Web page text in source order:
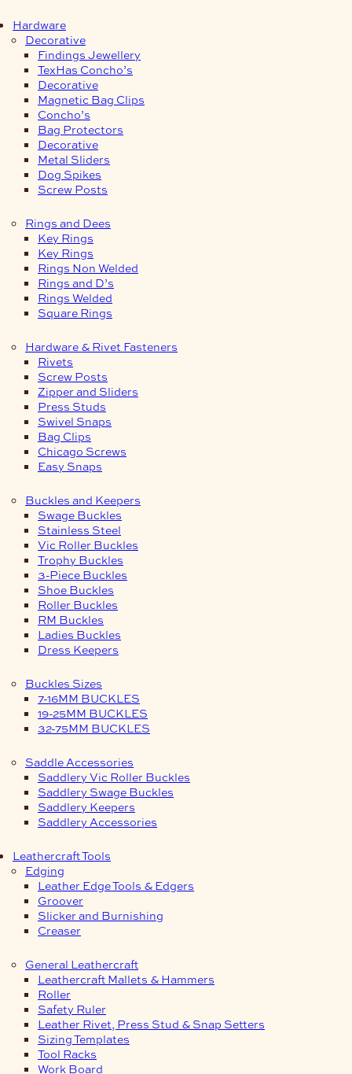
Hardware
Decorative
Findings Jewellery
TexHas Concho’s
Decorative
Magnetic Bag Clips
Concho’s
Bag Protectors
Decorative
Metal Sliders
Dog Spikes
Screw Posts
Rings and Dees
Key Rings
Key Rings
Rings Non Welded
Rings and D’s
Rings Welded
Square Rings
Hardware & Rivet Fasteners
Rivets
Screw Posts
Zipper and Sliders
Press Studs
Swivel Snaps
Bag Clips
Chicago Screws
Easy Snaps
Buckles and Keepers
Swage Buckles
Stainless Steel
Vic Roller Buckles
Trophy Buckles
3-Piece Buckles
Shoe Buckles
Roller Buckles
RM Buckles
Ladies Buckles
Dress Keepers
Buckles Sizes
7-16MM BUCKLES
19-25MM BUCKLES
32-75MM BUCKLES
Saddle Accessories
Saddlery Vic Roller Buckles
Saddlery Swage Buckles
Saddlery Keepers
Saddlery Accessories
Leathercraft Tools
Edging
Leather Edge Tools & Edgers
Groover
Slicker and Burnishing
Creaser
General Leathercraft
Leathercraft Mallets & Hammers
Roller
Safety Ruler
Leather Rivet, Press Stud & Snap Setters
Sizing Templates
Tool Racks
Work Board